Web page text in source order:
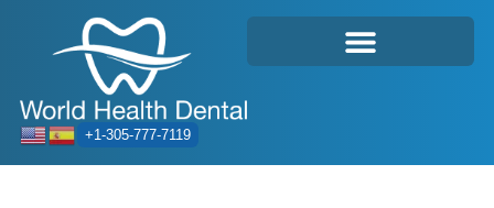
+1-305-777-7119